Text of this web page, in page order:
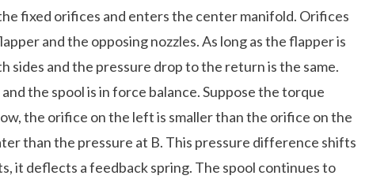
fixed orifices and enters the center manifold. Orifices
and the opposing nozzles. As long as the flapper is
sides and the pressure drop to the return is the same.
the spool is in force balance. Suppose the torque
the orifice on the left is smaller than the orifice on the
than the pressure at B. This pressure difference shifts
it deflects a feedback spring. The spool continues to